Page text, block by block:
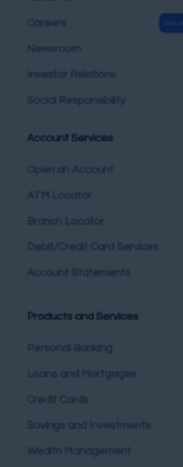
Newsroom
Investor Relations
Social Responsibility
Account Services
Open an Account
ATM Locator
Debit/Credit Card Services
Account Statements
Products and Services
Savings and Investments
Wealth Management